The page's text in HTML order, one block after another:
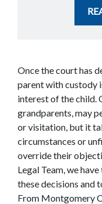
Once the court has
parent with custody
interest of the child.
grandparents, may
or visitation, but it
circumstances or
override their
Legal Team, we
these decisions and
From Montgomery